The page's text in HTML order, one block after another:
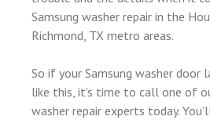
Samsung washer repair in the
Richmond, TX metro areas.
So if your Samsung washer door
like this, it’s time to call one of
washer repair experts today.